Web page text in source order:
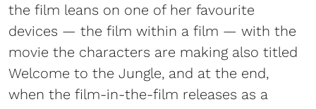
the film leans on one of her favourite
devices — the film within a film — with the
movie the characters are making also titled
Welcome to the Jungle, and at the end,
when the film-in-the-film releases as a